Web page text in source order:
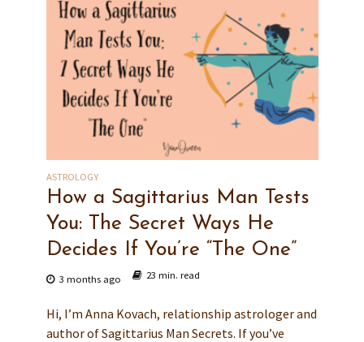
ASTROLOGY
How a Sagittarius Man Tests
You: The Secret Ways He
Decides If You’re “The One”
3 months ago 23 min. read
Hi, I’m Anna Kovach, relationship astrologer and
author of Sagittarius Man Secrets. If you’ve